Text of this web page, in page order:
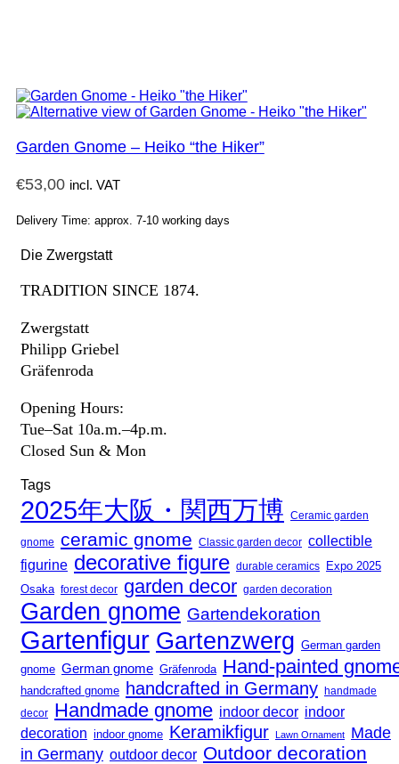
Garden Gnome – Heiko “the Hiker”
€53,00 incl. VAT
Delivery Time: approx. 7-10 working days
Die Zwergstatt
TRADITION SINCE 1874.
Zwergstatt
Philipp Griebel
Gräfenroda
Opening Hours:
Tue–Sat 10a.m.–4p.m.
Closed Sun & Mon
Tags
2025年大阪・関西万博 Ceramic garden
gnome ceramic gnome Classic garden decor collectible
figurine decorative figure durable ceramics
Expo 2025
Osaka forest decor garden decor garden decoration
Garden gnome Gartendekoration
Gartenfigur Gartenzwerg German garden
gnome German gnome Gräfenroda Hand-painted
handcrafted gnome handcrafted in Germany handmade
decor Handmade gnome indoor decor indoor
decoration indoor gnome Keramikfigur Lawn Ornament
Made
in Germany outdoor decor Outdoor decoration